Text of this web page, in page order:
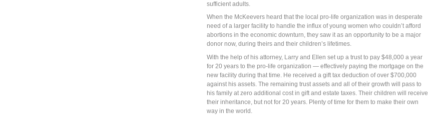
sufficient adults.
When the McKeevers heard that the local pro-life organization was in desperate
need of a larger facility to handle the influx of young women who couldn’t afford
abortions in the economic downturn, they saw it as an opportunity to be a major
donor now, during theirs and their children’s lifetimes.
With the help of his attorney, Larry and Ellen set up a trust to pay $48,000 a year
for 20 years to the pro-life organization — effectively paying the mortgage on the
new facility during that time. He received a gift tax deduction of over $700,000
against his assets. The remaining trust assets and all of their growth will pass to
his family at zero additional cost in gift and estate taxes. Their children will receive
their inheritance, but not for 20 years. Plenty of time for them to make their own
way in the world.